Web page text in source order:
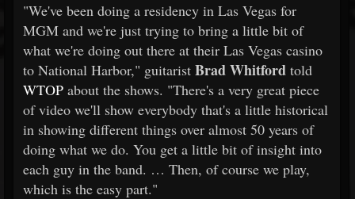
"We've been doing a residency in Las Vegas for
MGM and we're just trying to bring a little bit of
what we're doing out there at their Las Vegas casino
to National Harbor," guitarist Brad Whitford told
WTOP about the shows. "There's a very great piece
of video we'll show everybody that's a little historical
in showing different things over almost 50 years of
doing what we do. You get a little bit of insight into
each guy in the band. … Then, of course we play,
which is the easy part."